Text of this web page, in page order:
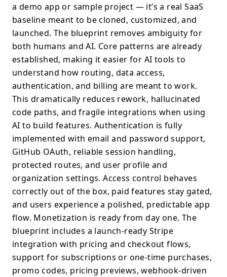
a demo app or sample project — it’s a real SaaS
baseline meant to be cloned, customized, and
launched. The blueprint removes ambiguity for
both humans and AI. Core patterns are already
established, making it easier for AI tools to
understand how routing, data access,
authentication, and billing are meant to work.
This dramatically reduces rework, hallucinated
code paths, and fragile integrations when using
AI to build features. Authentication is fully
implemented with email and password support,
GitHub OAuth, reliable session handling,
protected routes, and user profile and
organization settings. Access control behaves
correctly out of the box, paid features stay gated,
and users experience a polished, predictable app
flow. Monetization is ready from day one. The
blueprint includes a launch-ready Stripe
integration with pricing and checkout flows,
support for subscriptions or one-time purchases,
promo codes, pricing previews, webhook-driven